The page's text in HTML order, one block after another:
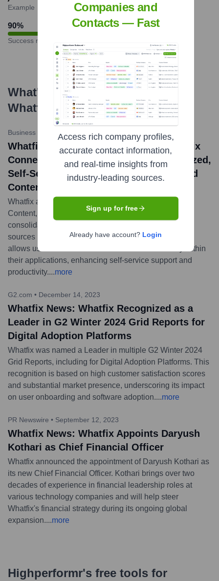
Example
90%
Success rate
What's the Latest News About
Whatfix
?
Business Wire February 7, 2024
Whatfix News: Whatfix Launches Whatfix
Connected Content to Deliver Personalized,
Self-Service Support Across Fragmented
Content Repositories
Whatfix announced the launch of Whatfix Connected
Content, a new solution that enables organizations to
consolidate their scattered help content from various
sources like SharePoint, Confluence, and Zendesk. It
allows users to access relevant information directly within
their applications, enhancing self-service support and
productivity....more
G2.com • December 14, 2023
Whatfix News: Whatfix Recognized as a
Leader in G2 Winter 2024 Grid Reports for
Digital Adoption Platforms
Whatfix was named a Leader in multiple G2 Winter 2024
Grid Reports, including for Digital Adoption Platforms. This
recognition is based on high customer satisfaction scores
and substantial market presence, underscoring its impact
on user onboarding and software adoption....more
PR Newswire • September 12, 2023
Whatfix News: Whatfix Appoints Daryush
Kothari as Chief Financial Officer
Whatfix announced the appointment of Daryush Kothari as
its new Chief Financial Officer. Kothari brings over two
decades of experience in financial leadership roles at
various technology companies and will help steer
Whatfix's financial strategy during its ongoing global
expansion....more
Highperformr's free tools for
Companies and
Contacts — Fast
Access rich company profiles,
accurate contact information,
and real-time insights from
industry-leading sources.
Sign up for free
Already have account? Login